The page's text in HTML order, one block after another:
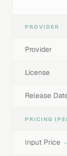
PROVIDER
Provider
License
Release
PRICING
Input Price